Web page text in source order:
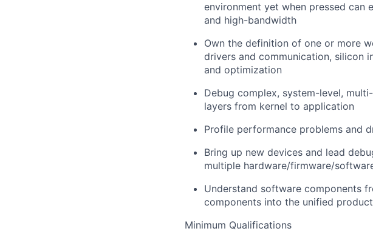
environment yet when pressed
and high-bandwidth
Own the definition of one or more
drivers and communication, silicon
and optimization
Debug complex, system-level,
layers from kernel to application
Profile performance problems and
Bring up new devices and lead
multiple hardware/firmware/
Understand software components
components into the unified
Minimum Qualifications